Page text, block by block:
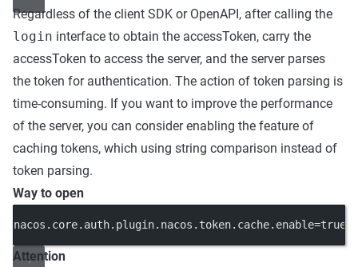
Regardless of the client SDK or OpenAPI, after calling the
login interface to obtain the accessToken, carry the
accessToken to access the server, and the server parses
the token for authentication. The action of token parsing is
time-consuming. If you want to improve the performance
of the server, you can consider enabling the feature of
caching tokens, which using string comparison instead of
token parsing.
Way to open
nacos.core.auth.plugin.nacos.token.cache.enable=true
Attention